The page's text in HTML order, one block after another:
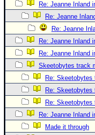
FOLLOW & CONNECT
🌎
Re: Jeanne Inland
Re: Jeanne
Re: Jeanne
Re: Jeanne Inland
Re: Jeanne Inland
Skeetobytes track
Re: Skeetobytes
Re: Skeetobytes
Re: Skeetobytes
Re: Jeanne Inland
Made it through